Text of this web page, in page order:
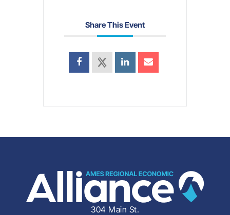
Share This Event
304 Main St.